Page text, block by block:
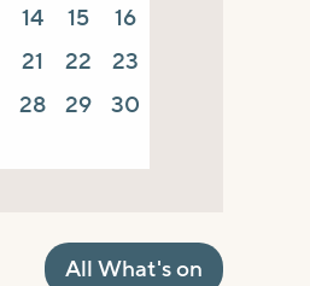
14 15
16
21 22
23
28 29
30
All What's on